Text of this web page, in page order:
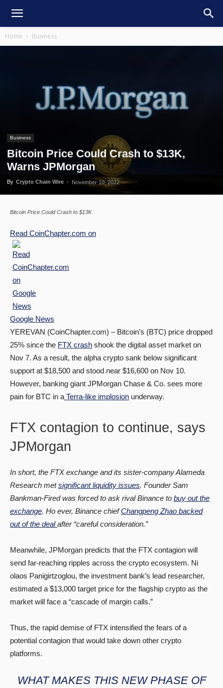
Home Business
Business
Bitcoin Price Could Crash to $13K,
Warns JPMorgan
By Crypto Chain Wire - November 10, 2022
Bitcoin Price Could Crash to $13K
Read CoinChapter.com on
Google News
YEREVAN (CoinChapter.com) – Bitcoin’s (BTC) price dropped
25% since the FTX crash shook the digital asset market on
Nov 7. As a result, the alpha crypto sank below significant
support at $18,500 and stood near $16,600 on Nov 10.
However, banking giant JPMorgan Chase & Co. sees more
pain for BTC in a Terra-like implosion underway.
FTX contagion to continue, says
JPMorgan
In short, the FTX exchange and its sister-company Alameda
Research metsignificant liquidity issues. Founder Sam
Bankman-Fired was forced to ask rival Binance to buy out the
exchange. Ho ever, Binance chiefChangpeng Zhao backed
out of the dealafter “careful consideration.”
Meanwhile, JPMorgan predicts that the FTX contagion will
send far-reaching ripples across the crypto ecosystem. Ni
olaos Panigirtzoglou, the investment bank’s lead researcher,
estimated a $13,000 target price for the flagship crypto as the
market will face a “cascade of margin calls.”
Thus, the rapid demise of FTX intensified the fears of a
potential contagion that would take down other crypto
platforms.
WHAT MAKES THIS NEW PHASE OF